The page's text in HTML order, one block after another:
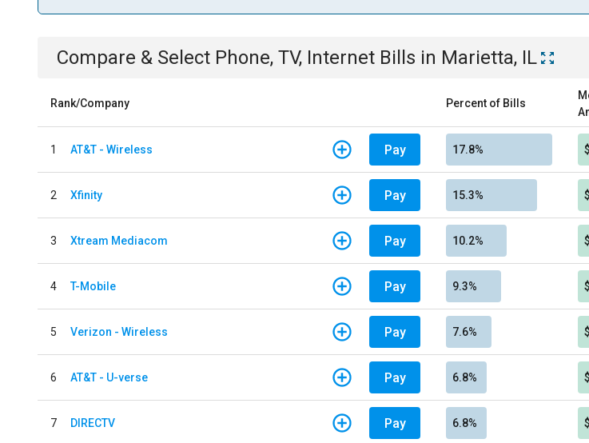
Compare & Select Phone, TV, Internet Bills in Marietta, IL
Rank/Company Percent of Bills
1 AT&T - Wireless Pay 17.8%
2 Xfinity Pay 15.3%
3 Xtream Mediacom Pay 10.2%
4 T-Mobile Pay 9.3%
5 Verizon - Wireless Pay 7.6%
6 AT&T - U-verse Pay 6.8%
7 DIRECTV Pay 6.8%